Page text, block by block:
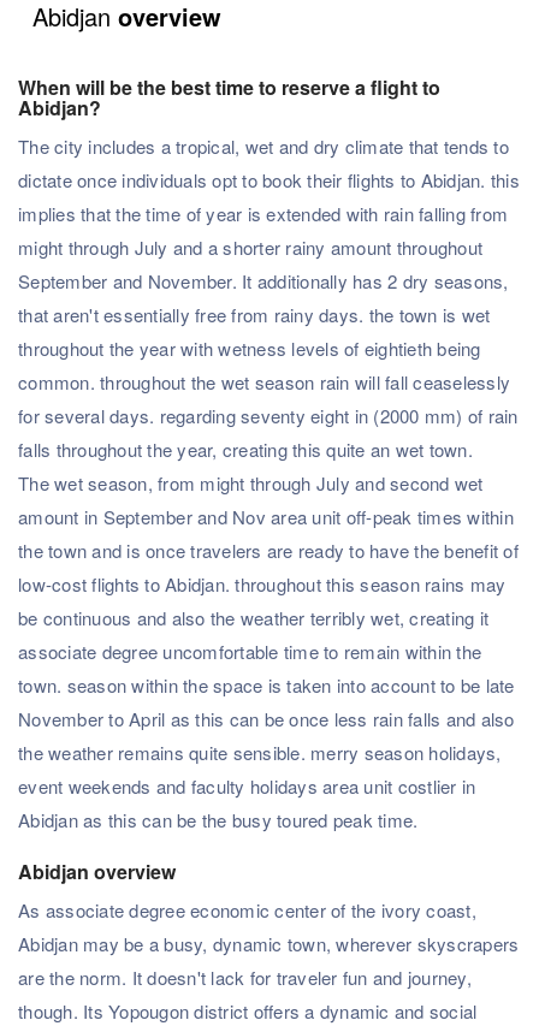
Abidjan overview
When will be the best time to reserve a flight to
Abidjan?
The city includes a tropical, wet and dry climate that tends to
dictate once individuals opt to book their flights to Abidjan. this
implies that the time of year is extended with rain falling from
might through July and a shorter rainy amount throughout
September and November. It additionally has 2 dry seasons,
that aren't essentially free from rainy days. the town is wet
throughout the year with wetness levels of eightieth being
common. throughout the wet season rain will fall ceaselessly
for several days. regarding seventy eight in (2000 mm) of rain
falls throughout the year, creating this quite an wet town.
The wet season, from might through July and second wet
amount in September and Nov area unit off-peak times within
the town and is once travelers are ready to have the benefit of
low-cost flights to Abidjan. throughout this season rains may
be continuous and also the weather terribly wet, creating it
associate degree uncomfortable time to remain within the
town. season within the space is taken into account to be late
November to April as this can be once less rain falls and also
the weather remains quite sensible. merry season holidays,
event weekends and faculty holidays area unit costlier in
Abidjan as this can be the busy toured peak time.
Abidjan overview
As associate degree economic center of the ivory coast,
Abidjan may be a busy, dynamic town, wherever skyscrapers
are the norm. It doesn't lack for traveler fun and journey,
though. Its Yopougon district offers a dynamic and social